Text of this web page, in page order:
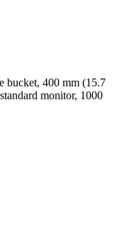
bucket, 400 mm (15.7
monitor, 1000